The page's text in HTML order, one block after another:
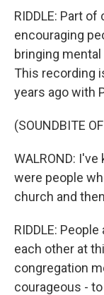
RIDDLE: Part
encouraging
bringing
This recording
years ago with
(SOUNDBITE
WALROND:
were people
church and
RIDDLE:
each other at
congregation
courageous -